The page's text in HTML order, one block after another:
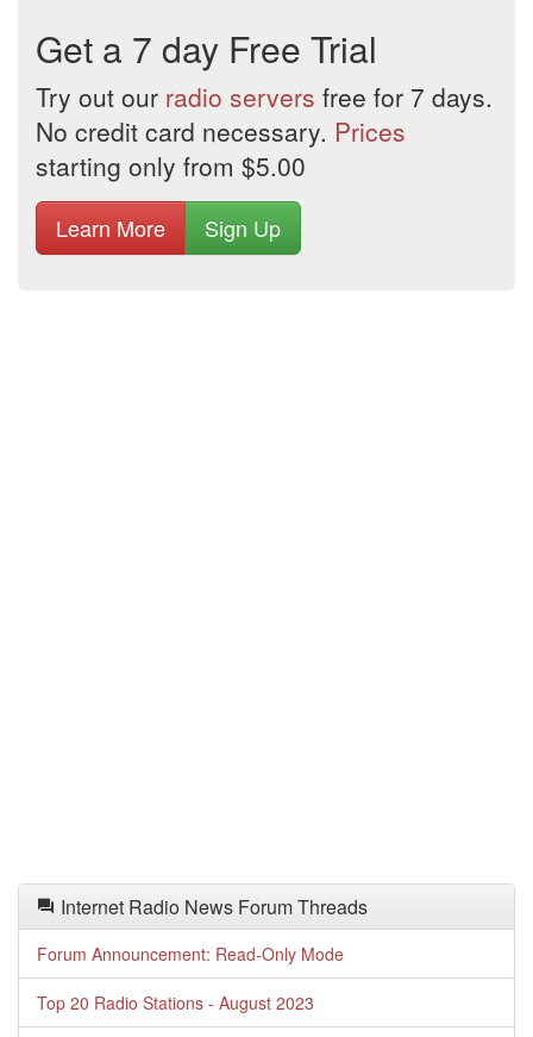
Get a 7 day Free Trial
Try out our radio servers free for 7 days.
No credit card necessary. Prices
starting only from $5.00
Learn More Sign Up
Internet Radio News Forum Threads
Forum Announcement: Read-Only Mode
Top 20 Radio Stations - August 2023